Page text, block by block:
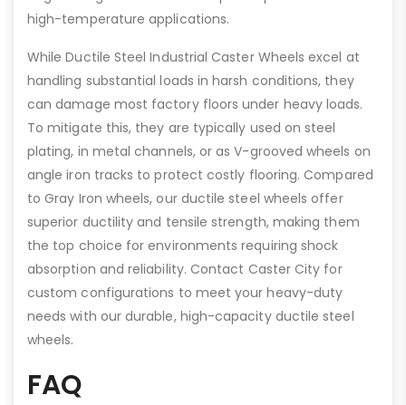
high-temperature applications.
While Ductile Steel Industrial Caster Wheels excel at
handling substantial loads in harsh conditions, they
can damage most factory floors under heavy loads.
To mitigate this, they are typically used on steel
plating, in metal channels, or as V-grooved wheels on
angle iron tracks to protect costly flooring. Compared
to Gray Iron wheels, our ductile steel wheels offer
superior ductility and tensile strength, making them
the top choice for environments requiring shock
absorption and reliability. Contact Caster City for
custom configurations to meet your heavy-duty
needs with our durable, high-capacity ductile steel
wheels.
FAQ